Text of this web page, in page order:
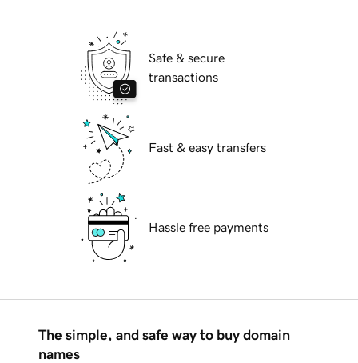
Safe & secure
transactions
Fast & easy transfers
Hassle free payments
The simple, and safe way to buy domain
names